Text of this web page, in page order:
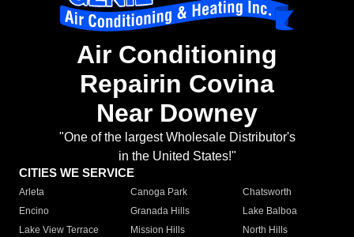
Air Conditioning
Repairin Covina
Near Downey
"One of the largest Wholesale Distributor's
in the United States!"
CITIES WE SERVICE
Arleta Canoga Park
Chatsworth
Encino
Granada Hills
Lake Balboa
Lake View Terrace
Mission Hills
North Hills